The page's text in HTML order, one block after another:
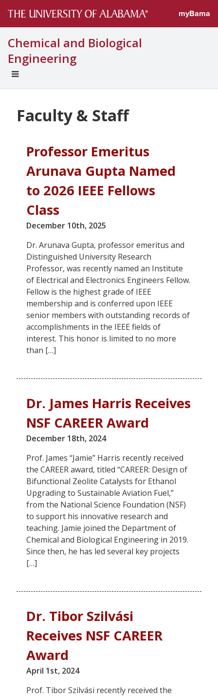
myBama
Chemical and Biological
Engineering
UNIVERSAL
Faculty & Staff
Professor Emeritus
Arunava Gupta Named
to 2026 IEEE Fellows
Class
December 10th, 2025
Dr. Arunava Gupta, professor emeritus and
Distinguished University Research
Professor, was recently named an Institute
of Electrical and Electronics Engineers Fellow.
Fellow is the highest grade of IEEE
membership and is conferred upon IEEE
senior members with outstanding records of
accomplishments in the IEEE fields of
interest. This honor is limited to no more
than […]
Dr. James Harris Receives
NSF CAREER Award
December 18th, 2024
Prof. James “Jamie” Harris recently received
the CAREER award, titled “CAREER: Design of
Bifunctional Zeolite Catalysts for Ethanol
Upgrading to Sustainable Aviation Fuel,”
from the National Science Foundation (NSF)
to support his innovative research and
teaching. Jamie joined the Department of
Chemical and Biological Engineering in 2019.
Since then, he has led several key projects
[…]
Dr. Tibor Szilvási
Receives NSF CAREER
Award
April 1st, 2024
Prof. Tibor Szilvási recently received the